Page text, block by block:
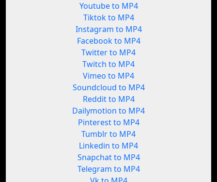
Youtube to MP4
Tiktok to MP4
Instagram to MP4
Facebook to MP4
Twitter to MP4
Twitch to MP4
Vimeo to MP4
Soundcloud to MP4
Reddit to MP4
Dailymotion to MP4
Pinterest to MP4
Tumblr to MP4
Linkedin to MP4
Snapchat to MP4
Telegram to MP4